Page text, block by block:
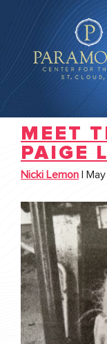
MEET
PAIGE
Nicki Lemon